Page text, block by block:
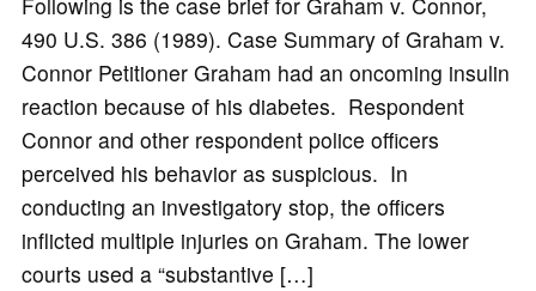
490 U.S. 386 (1989). Case Summary of Graham v.
Connor Petitioner Graham had an oncoming insulin
reaction because of his diabetes. Respondent
Connor and other respondent police officers
perceived his behavior as suspicious. In
conducting an investigatory stop, the officers
inflicted multiple injuries on Graham. The lower
courts used a “substantive […]